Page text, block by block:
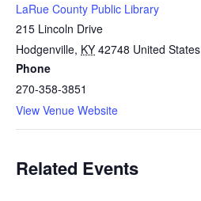
LaRue County Public Library
215 Lincoln Drive
Hodgenville, KY 42748 United States
Phone
270-358-3851
View Venue Website
Related Events